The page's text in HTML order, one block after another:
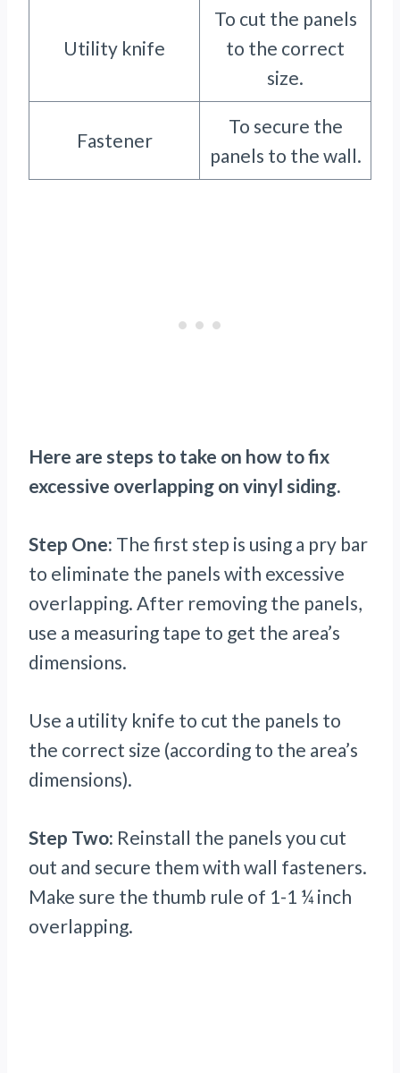
Utility knife
To cut the panels
to the correct
size.
Fastener
To secure the
panels to the wall.
Here are steps to take on how to fix
excessive overlapping on vinyl siding.
Step One: The first step is using a pry bar
to eliminate the panels with excessive
overlapping. After removing the panels,
use a measuring tape to get the area’s
dimensions.
Use a utility knife to cut the panels to
the correct size (according to the area’s
dimensions).
Step Two: Reinstall the panels you cut
out and secure them with wall fasteners.
Make sure the thumb rule of 1-1 ¼ inch
overlapping.